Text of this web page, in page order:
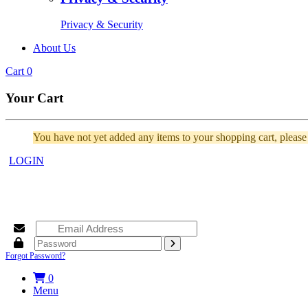
Privacy & Security
About Us
Cart 0
Your Cart
You have not yet added any items to your shopping cart, please
LOGIN
Forgot Password?
0
Menu